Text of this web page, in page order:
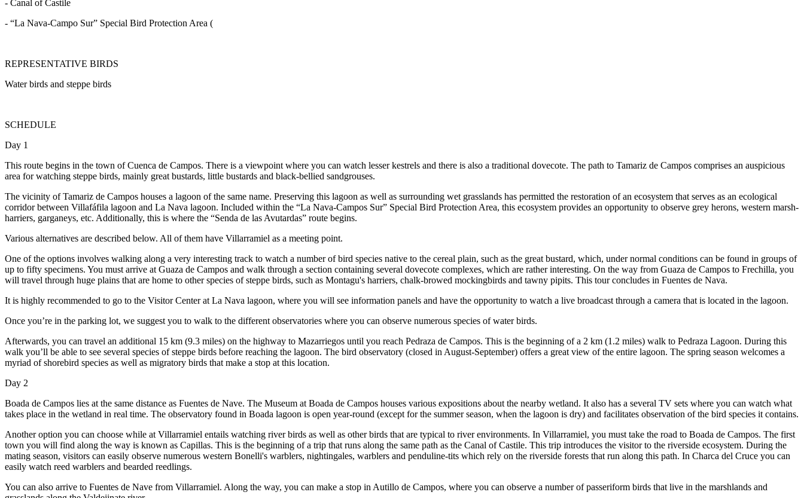
- Canal of Castile
- “La Nava-Campo Sur” Special Bird Protection Area (
REPRESENTATIVE BIRDS
Water birds and steppe birds
SCHEDULE
Day 1
This route begins in the town of Cuenca de Campos. There is a viewpoint where you can watch lesser kestrels and there is also a traditional dovecote. The path to Tamariz de Campos comprises an auspicious
area for watching steppe birds, mainly great bustards, little bustards and black-bellied sandgrouses.
The vicinity of Tamariz de Campos houses a lagoon of the same name. Preserving this lagoon as well as surrounding wet grasslands has permitted the restoration of an ecosystem that serves as an ecological
corridor between Villafáfila lagoon and La Nava lagoon. Included within the “La Nava-Campos Sur” Special Bird Protection Area, this ecosystem provides an opportunity to observe grey herons, western marsh-
harriers, garganeys, etc. Additionally, this is where the “Senda de las Avutardas” route begins.
Various alternatives are described below. All of them have Villarramiel as a meeting point.
One of the options involves walking along a very interesting track to watch a number of bird species native to the cereal plain, such as the great bustard, which, under normal conditions can be found in groups of
up to fifty specimens. You must arrive at Guaza de Campos and walk through a section containing several dovecote complexes, which are rather interesting. On the way from Guaza de Campos to Frechilla, you
will travel through huge plains that are home to other species of steppe birds, such as Montagu's harriers, chalk-browed mockingbirds and tawny pipits. This tour concludes in Fuentes de Nava.
It is highly recommended to go to the Visitor Center at La Nava lagoon, where you will see information panels and have the opportunity to watch a live broadcast through a camera that is located in the lagoon.
Once you’re in the parking lot, we suggest you to walk to the different observatories where you can observe numerous species of water birds.
Afterwards, you can travel an additional 15 km (9.3 miles) on the highway to Mazarriegos until you reach Pedraza de Campos. This is the beginning of a 2 km (1.2 miles) walk to Pedraza Lagoon. During this
walk you’ll be able to see several species of steppe birds before reaching the lagoon. The bird observatory (closed in August-September) offers a great view of the entire lagoon. The spring season welcomes a
myriad of shorebird species as well as migratory birds that make a stop at this location.
Day 2
Boada de Campos lies at the same distance as Fuentes de Nave. The Museum at Boada de Campos houses various expositions about the nearby wetland. It also has a several TV sets where you can watch what
takes place in the wetland in real time. The observatory found in Boada lagoon is open year-round (except for the summer season, when the lagoon is dry) and facilitates observation of the bird species it contains.
Another option you can choose while at Villarramiel entails watching river birds as well as other birds that are typical to river environments. In Villarramiel, you must take the road to Boada de Campos. The first
town you will find along the way is known as Capillas. This is the beginning of a trip that runs along the same path as the Canal of Castile. This trip introduces the visitor to the riverside ecosystem. During the
mating season, visitors can easily observe numerous western Bonelli's warblers, nightingales, warblers and penduline-tits which rely on the riverside forests that run along this path. In Charca del Cruce you can
easily watch reed warblers and bearded reedlings.
You can also arrive to Fuentes de Nave from Villarramiel. Along the way, you can make a stop in Autillo de Campos, where you can observe a number of passeriform birds that live in the marshlands and